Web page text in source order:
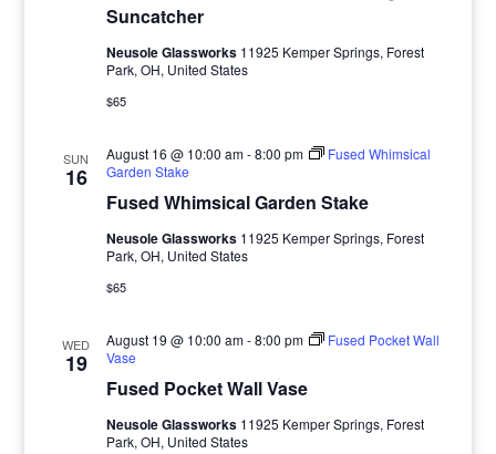
Suncatcher
Neusole Glassworks 11925 Kemper Springs, Forest
Park, OH, United States
$65
SUN
16
Fused Whimsical Garden Stake
August 16 @ 10:00 am-8:00 pm
Fused Whimsical
Garden Stake
Neusole Glassworks 11925 Kemper Springs, Forest
Park, OH, United States
$65
WED
19
Fused Pocket Wall Vase
August 19 @ 10:00 am-8:00 pm
Fused Pocket Wall
Vase
Neusole Glassworks 11925 Kemper Springs, Forest
Park, OH, United States